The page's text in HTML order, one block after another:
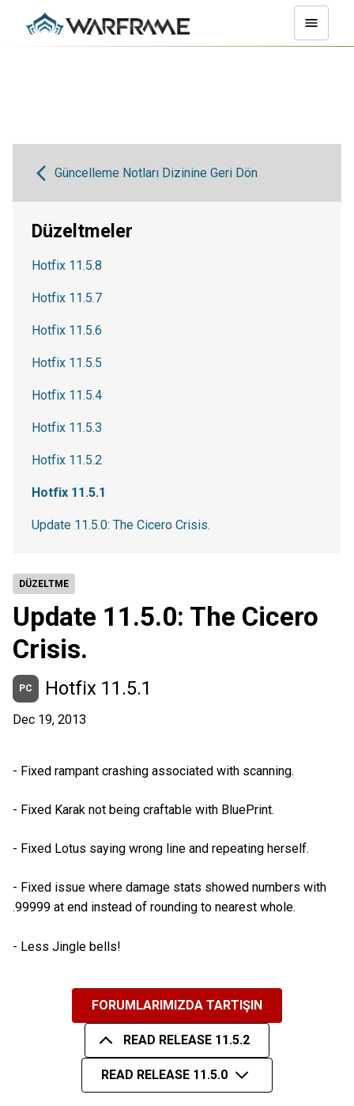
DÜZELTME
Update 11.5.0: The Cicero
Crisis.
PC Hotfix 11.5.1
Dec 19, 2013
- Fixed rampant crashing associated with scanning.
- Fixed Karak not being craftable with BluePrint.
- Fixed Lotus saying wrong line and repeating herself.
- Fixed issue where damage stats showed numbers with
.99999 at end instead of rounding to nearest whole.
- Less Jingle bells!
FORUMLARIMIZDA TARTIŞIN
READ RELEASE 11.5.2
READ RELEASE 11.5.0
Güncelleme Notları Dizinine Geri Dön
Düzeltmeler
Hotfix 11.5.8
Hotfix 11.5.7
Hotfix 11.5.6
Hotfix 11.5.5
Hotfix 11.5.4
Hotfix 11.5.3
Hotfix 11.5.2
Hotfix 11.5.1
Update 11.5.0: The Cicero Crisis.